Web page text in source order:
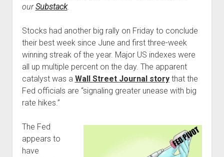
Contact/Support
Blog
Contrarian Calls, Revisited
Merchandise
ourSubstack.
Stocks had another big rally on Friday to conclude
their best week since June and first three-week
winning streak of the year. Major US indexes were
all up multiple percent on the day. The apparent
catalyst was a Wall Street Journal storythat the
Fed officials are “signaling greater unease with big
rate hikes.”
The Fed
appears to
have